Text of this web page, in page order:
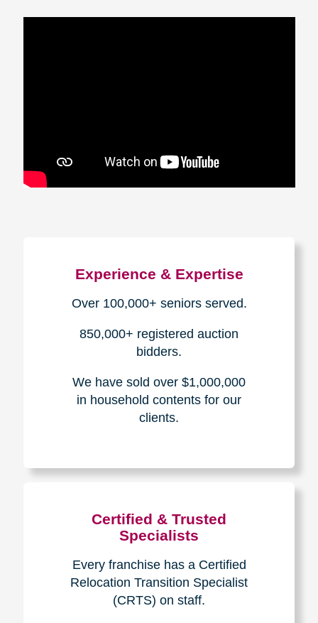
Experience & Expertise
Over 100,000+ seniors served.
850,000+ registered auction
bidders.
We have sold over $1,000,000
in household contents for our
clients.
Certified & Trusted
Specialists
Every franchise has a Certified
Relocation Transition Specialist
(CRTS) on staff.